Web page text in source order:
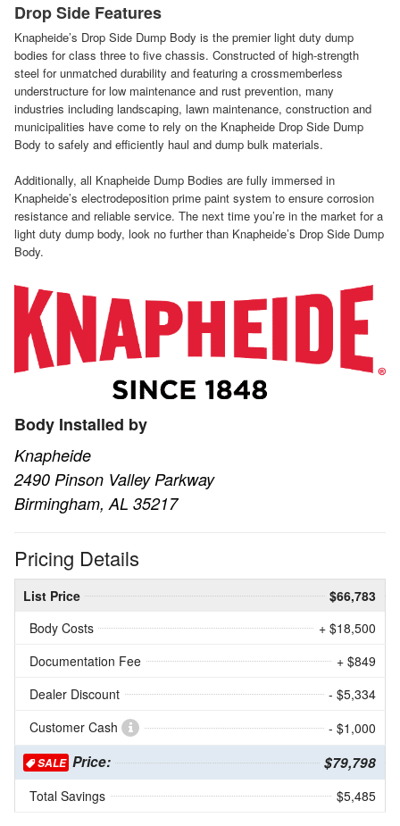
Drop Side Features
Knapheide’s Drop Side Dump Body is the premier light duty dump
bodies for class three to five chassis. Constructed of high-strength
steel for unmatched durability and featuring a crossmemberless
understructure for low maintenance and rust prevention, many
industries including landscaping, lawn maintenance, construction and
municipalities have come to rely on the Knapheide Drop Side Dump
Body to safely and efficiently haul and dump bulk materials.
Additionally, all Knapheide Dump Bodies are fully immersed in
Knapheide’s electrodeposition prime paint system to ensure corrosion
resistance and reliable service. The next time you’re in the market for a
light duty dump body, look no further than Knapheide’s Drop Side Dump
Body.
Body Installed by
Knapheide
2490 Pinson Valley Parkway
Birmingham, AL 35217
Pricing Details
List Price
$66,783
Body Costs
+ $18,500
Documentation Fee
+ $849
Dealer Discount
- $5,334
Customer Cash
- $1,000
SALE Price: $79,798
Total Savings $5,485